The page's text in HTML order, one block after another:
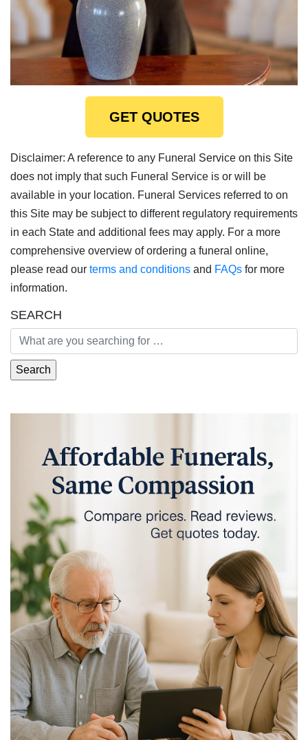
GET QUOTES
Disclaimer: A reference to any Funeral Service on this Site
does not imply that such Funeral Service is or will be
available in your location. Funeral Services referred to on
this Site may be subject to different regulatory requirements
in each State and additional fees may apply. For a more
comprehensive overview of ordering a funeral online,
please read our terms and conditions and FAQs for more
information.
SEARCH